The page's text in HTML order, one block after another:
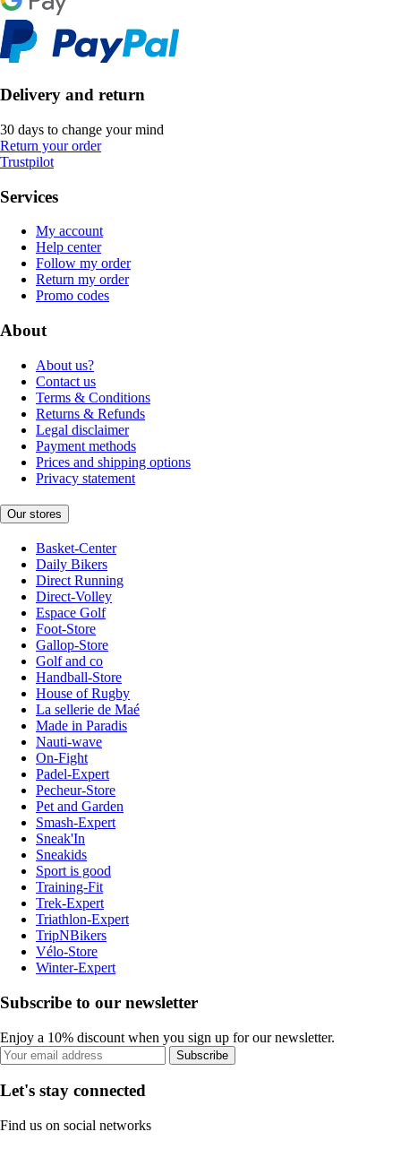
Delivery and return
30 days to change your mind
Return your order
Trustpilot
Services
My account
Help center
Follow my order
Return my order
Promo codes
About
About us?
Contact us
Terms & Conditions
Returns & Refunds
Legal disclaimer
Payment methods
Prices and shipping options
Privacy statement
Our stores
Basket-Center
Daily Bikers
Direct Running
Direct-Volley
Espace Golf
Foot-Store
Gallop-Store
Golf and co
Handball-Store
House of Rugby
La sellerie de Maé
Made in Paradis
Nauti-wave
On-Fight
Padel-Expert
Pecheur-Store
Pet and Garden
Smash-Expert
Sneak'In
Sneakids
Sport is good
Training-Fit
Trek-Expert
Triathlon-Expert
TripNBikers
Vélo-Store
Winter-Expert
Subscribe to our newsletter
Enjoy a 10% discount when you sign up for our newsletter.
Subscribe
Let's stay connected
Find us on social networks